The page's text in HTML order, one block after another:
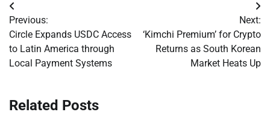
Post
navigation
Previous:
Circle Expands USDC Access
to Latin America through
Local Payment Systems
Next:
‘Kimchi Premium’ for Crypto
Returns as South Korean
Market Heats Up
Related Posts